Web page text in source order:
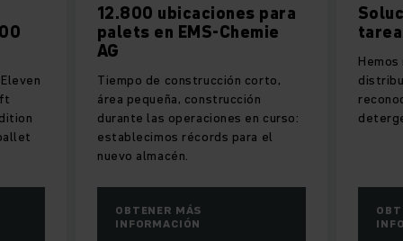
12.800 ubicaciones para
palets en EMS-Chemie
AG
Tiempo de construcción corto,
área pequeña, construcción
durante las operaciones en curso:
establecimos récords para el
nuevo almacén.
OBTENER MÁS
INFORMACIÓN